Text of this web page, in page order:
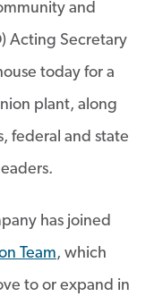
and
Acting Secretary
today for a
plant, along
federal and state
has joined
Team, which
to or expand in